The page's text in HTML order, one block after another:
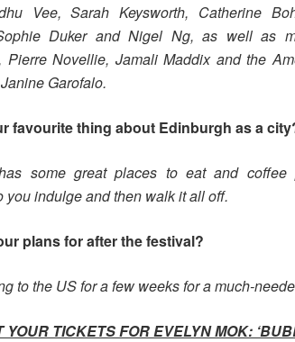
Vee, Sarah Keysworth, Catherine
Duker and Nigel Ng, as well as
Pierre Novellie, Jamali Maddix and the
Garofalo.
favourite thing about Edinburgh as a
some great places to eat and
you indulge and then walk it all off.
plans for after the festival?
to the US for a few weeks for a much-
YOUR TICKETS FOR EVELYN MOK: